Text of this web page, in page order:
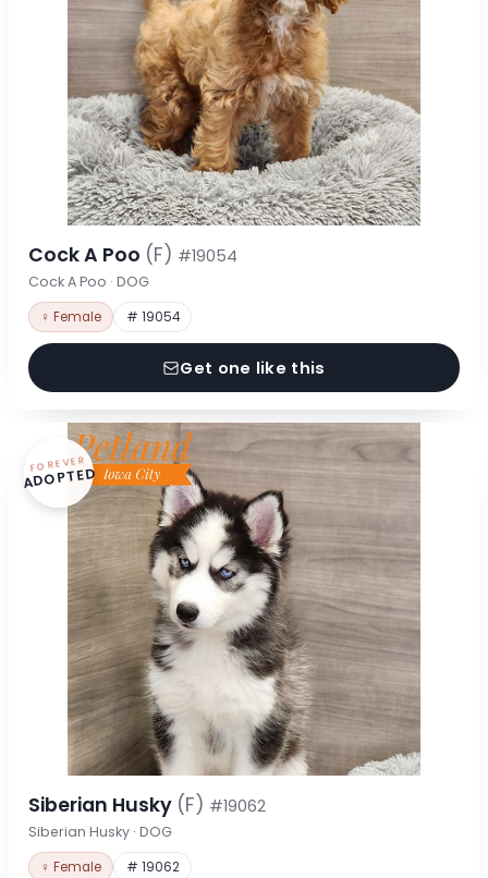
Cock A Poo (F) #19054
Cock A Poo · DOG
♀ Female # 19054
Get one like this
FOREVER
ADOPTED
Siberian Husky (F) #19062
Siberian Husky · DOG
♀ Female # 19062